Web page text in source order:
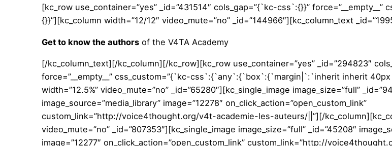
[kc_row use_container=”yes” _id=”431514″ cols_gap=”{`kc-css`:{}}” force=”__empty__”
{}}”][kc_column width=”12/12″ video_mute=”no” _id=”144966″][kc_column_text
Get to know the authors of the V4TA Academy
[/kc_column_text][/kc_column][/kc_row][kc_row use_container=”yes” _id=”294823″
force=”__empty__” css_custom=”{`kc-css`:{`any`:{`box`:{`margin|`:`inherit inherit
width=”12.5%” video_mute=”no” _id=”65280″][kc_single_image image_size=”full”
image_source=”media_library” image=”12278″ on_click_action=”open_custom_link”
custom_link=”http://voice4thought.org/v4t-academie-les-auteurs/||”][/
video_mute=”no” _id=”807353″][kc_single_image image_size=”full” _id=”45208″
image=”12277″ on_click_action=”open_custom_link” custom_link=”http://